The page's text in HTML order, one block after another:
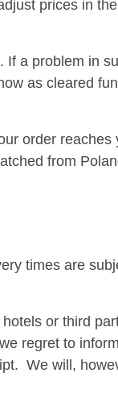
prices in
a problem in
as cleared
order reaches
from
times are
or third
regret to
We will,